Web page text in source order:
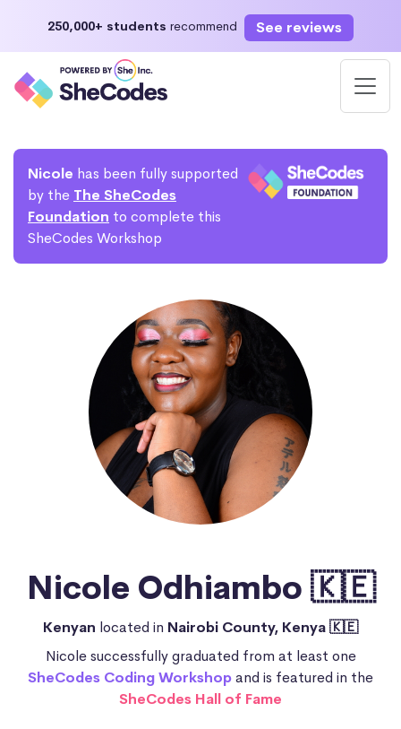
250,000+ students recommend See reviews
Nicole has been fully supported
by the The SheCodes
Foundation to complete this
SheCodes Workshop
Nicole Odhiambo 🇰🇪
Kenyan located in Nairobi County, Kenya 🇰🇪
Nicole successfully graduated from at least one
SheCodes Coding Workshopand is featured in the
SheCodes Hall of Fame